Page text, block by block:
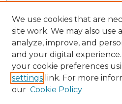
Disciplines
Authors
Author Corner
Author FAQ
Submit Research
We use cookies that are
site work. We may also use
analyze, improve, and
and your digital
your cookie preferences
settings link. For more
our Cookie Policy